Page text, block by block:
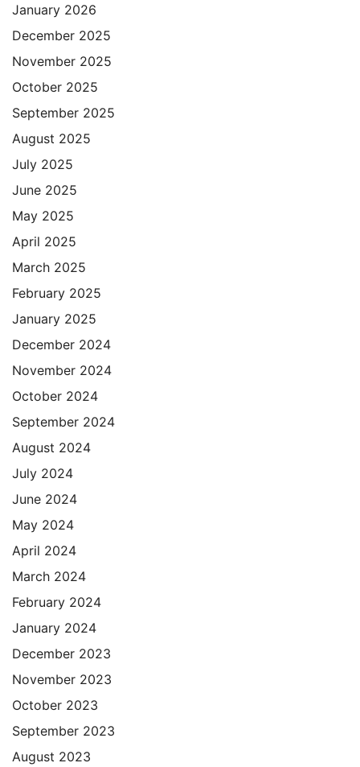
January 2026
December 2025
November 2025
October 2025
September 2025
August 2025
July 2025
June 2025
May 2025
April 2025
March 2025
February 2025
January 2025
December 2024
November 2024
October 2024
September 2024
August 2024
July 2024
June 2024
May 2024
April 2024
March 2024
February 2024
January 2024
December 2023
November 2023
October 2023
September 2023
August 2023